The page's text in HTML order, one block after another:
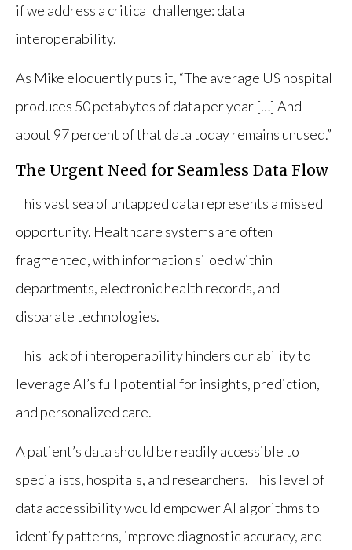
if we address a critical challenge: data
interoperability.
As Mike eloquently puts it, “The average US hospital
produces 50 petabytes of data per year […] And
about 97 percent of that data today remains unused.”
The Urgent Need for Seamless Data Flow
This vast sea of untapped data represents a missed
opportunity. Healthcare systems are often
fragmented, with information siloed within
departments, electronic health records, and
disparate technologies.
This lack of interoperability hinders our ability to
leverage AI’s full potential for insights, prediction,
and personalized care.
A patient’s data should be readily accessible to
specialists, hospitals, and researchers. This level of
data accessibility would empower AI algorithms to
identify patterns, improve diagnostic accuracy, and